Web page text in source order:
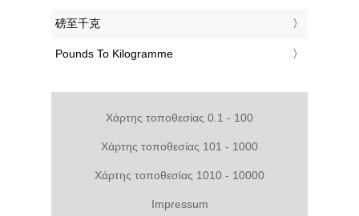
‎磅至千克
‎Pounds To Kilogramme
Χάρτης τοποθεσίας 0.1 - 100
Χάρτης τοποθεσίας 101 - 1000
Χάρτης τοποθεσίας 1010 - 10000
Impressum